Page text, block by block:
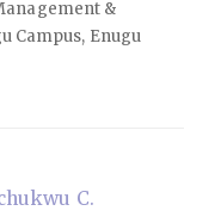
&
Campus, Enugu
C.